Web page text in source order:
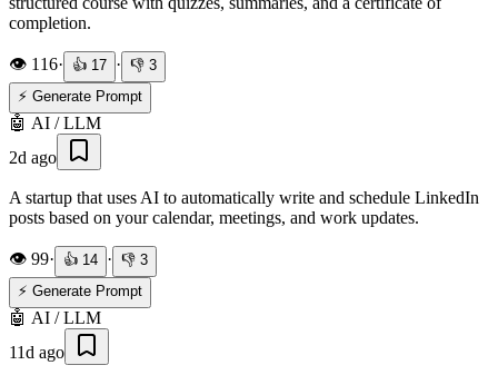
completion.
👁️ 116· 👍 17 · 👎 3
⚡ Generate Prompt
🤖 AI / LLM
2d ago
A startup that uses AI to automatically write and schedule LinkedIn
posts based on your calendar, meetings, and work updates.
👁️ 99· 👍 14 · 👎 3
⚡ Generate Prompt
🤖 AI / LLM
11d ago